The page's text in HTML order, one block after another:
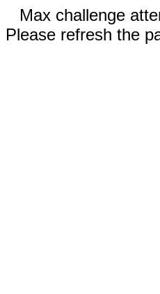
Max challenge
Please refresh the